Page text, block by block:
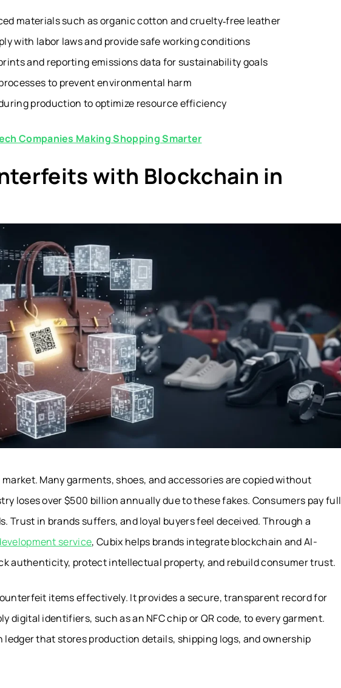
materials such as organic cotton and cruelty‑free leather
with labor laws and provide safe working conditions
and reporting emissions data for sustainability goals
to prevent environmental harm
production to optimize resource efficiency
Companies Making Shopping Smarter
with Blockchain in
Many garments, shoes, and accessories are copied without
loses over $500 billion annually due to these fakes. Consumers pay full
Trust in brands suffers, and loyal buyers feel deceived. Through a
service, Cubix helps brands integrate blockchain and AI-
authenticity, protect intellectual property, and rebuild consumer trust.
items effectively. It provides a secure, transparent record for
digital identifiers, such as an NFC chip or QR code, to every garment.
ledger that stores production details, shipping logs, and ownership